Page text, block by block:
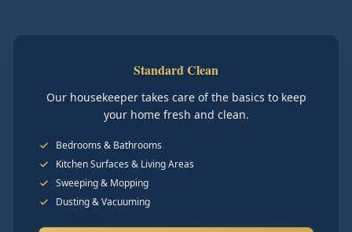
Standard Clean
Our housekeeper takes care of the basics to keep
your home fresh and clean.
Bedrooms & Bathrooms
Kitchen Surfaces & Living Areas
Sweeping & Mopping
Dusting & Vacuuming